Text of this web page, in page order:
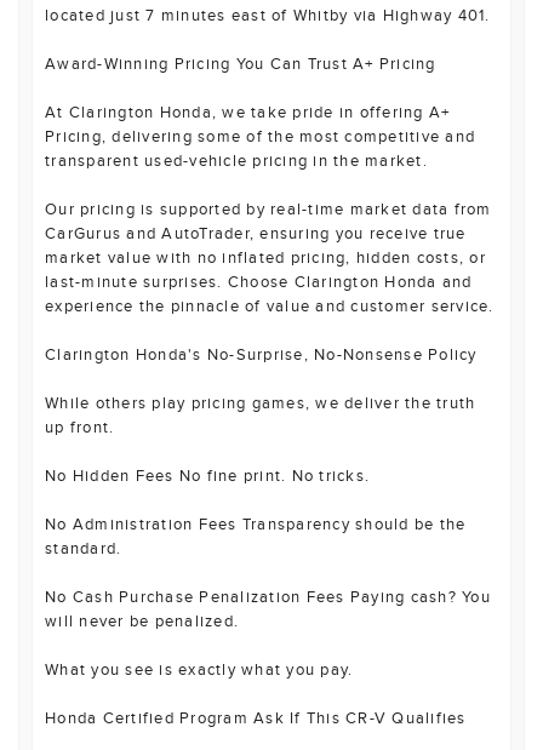
located just 7 minutes east of Whitby via Highway 401.
Award-Winning Pricing You Can Trust A+ Pricing
At Clarington Honda, we take pride in offering A+
Pricing, delivering some of the most competitive and
transparent used-vehicle pricing in the market.
Our pricing is supported by real-time market data from
CarGurus and AutoTrader, ensuring you receive true
market value with no inflated pricing, hidden costs, or
last-minute surprises. Choose Clarington Honda and
experience the pinnacle of value and customer service.
Clarington Honda's No-Surprise, No-Nonsense Policy
While others play pricing games, we deliver the truth
up front.
No Hidden Fees No fine print. No tricks.
No Administration Fees Transparency should be the
standard.
No Cash Purchase Penalization Fees Paying cash? You
will never be penalized.
What you see is exactly what you pay.
Honda Certified Program Ask If This CR-V Qualifies